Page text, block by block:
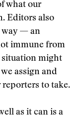
what our
Editors also
way — an
immune from
situation might
assign and
reporters to take.
as it can is a